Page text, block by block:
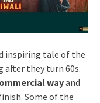
inspiring tale of the
after they turn 60s.
wayand
Some of the